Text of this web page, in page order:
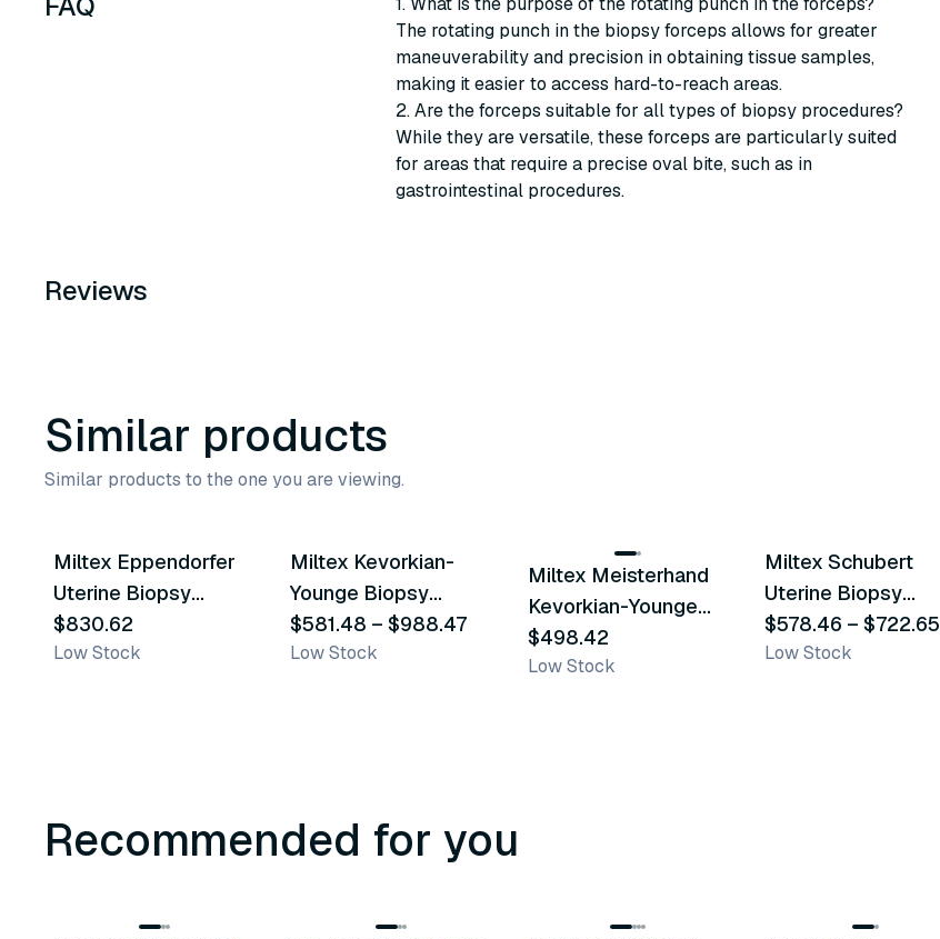
The rotating punch in the biopsy forceps allows for greater
maneuverability and precision in obtaining tissue samples,
making it easier to access hard-to-reach areas.
2. Are the forceps suitable for all types of biopsy procedures?
While they are versatile, these forceps are particularly suited
for areas that require a precise oval bite, such as in
gastrointestinal procedures.
Reviews
Similar products
Similar products to the one you are viewing.
Miltex Eppendorfer
Uterine Biopsy
Forceps
$830.62
Low Stock
Miltex Kevorkian-
Younge Biopsy
Forceps
$581.48 –$988.47
Low Stock
Similar Product
Miltex Meisterhand
Kevorkian-Younge
Biopsy Forceps
$498.42
Low Stock
Miltex Schubert
Uterine Biopsy
Forceps
$578.46 – $722.65
Low Stock
Recommended for you